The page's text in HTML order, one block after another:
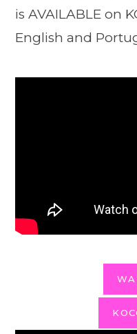
is AVAILABLE on
English and